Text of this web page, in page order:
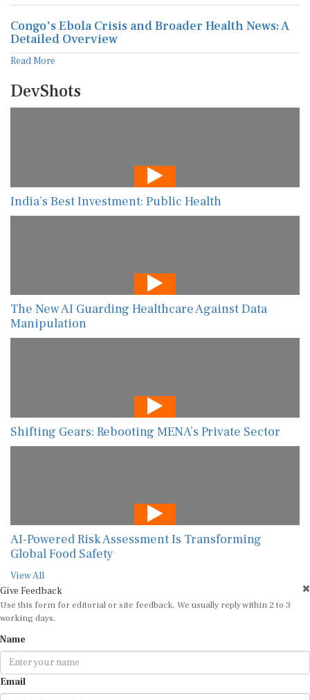
Congo's Ebola Crisis and Broader Health News: A
Detailed Overview
Read More
DevShots
India’s Best Investment: Public Health
The New AI Guarding Healthcare Against Data
Manipulation
Shifting Gears: Rebooting MENA’s Private Sector
AI-Powered Risk Assessment Is Transforming
Global Food Safety
View All
Give Feedback
Use this form for editorial or site feedback. We usually reply within 2 to 3
working days.
Name
Email